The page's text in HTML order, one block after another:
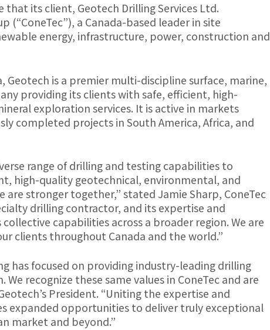
that its client, Geotech Drilling Services Ltd.
(“ConeTec”), a Canada-based leader in site
energy, infrastructure, power, construction and
Geotech is a premier multi-discipline surface, marine,
providing its clients with safe, efficient, high-
exploration services. It is active in markets
completed projects in South America, Africa, and
range of drilling and testing capabilities to
high-quality geotechnical, environmental, and
are stronger together,” stated Jamie Sharp, ConeTec
drilling contractor, and its expertise and
capabilities across a broader region. We are
clients throughout Canada and the world.”
has focused on providing industry-leading drilling
recognize these same values in ConeTec and are
President. “Uniting the expertise and
expanded opportunities to deliver truly exceptional
market and beyond.”